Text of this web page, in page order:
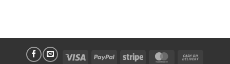
Visa PayPal Stripe MasterCard